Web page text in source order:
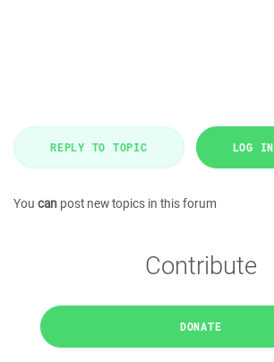
REPLY TO TOPIC LOG IN
You can post new topics in this forum
Contribute
DONATE